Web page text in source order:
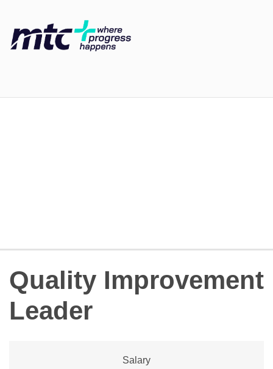
Quality Improvement
Leader
Salary